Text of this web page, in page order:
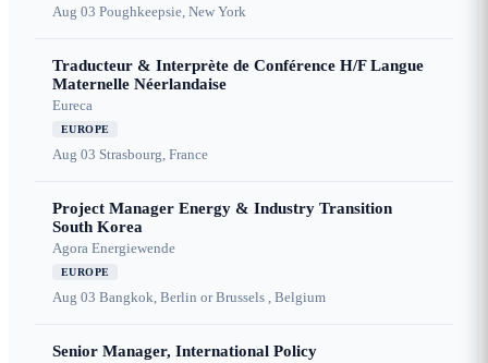
Aug 03 Poughkeepsie, New York
Traducteur & Interprète de Conférence H/F Langue
Maternelle Néerlandaise
Eureca
EUROPE
Aug 03 Strasbourg, France
Project Manager Energy & Industry Transition
South Korea
Agora Energiewende
EUROPE
Aug 03 Bangkok, Berlin or Brussels , Belgium
Senior Manager, International Policy